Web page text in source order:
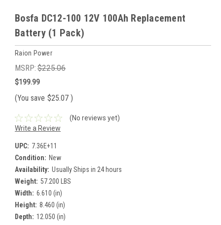
Bosfa DC12-100 12V 100Ah Replacement
Battery (1 Pack)
Raion Power
MSRP: $225.06
$199.99
(You save $25.07 )
(No reviews yet)
Write a Review
UPC: 7.36E+11
Condition: New
Availability: Usually Ships in 24 hours
Weight: 57.200 LBS
Width: 6.610 (in)
Height: 8.460 (in)
Depth: 12.050 (in)